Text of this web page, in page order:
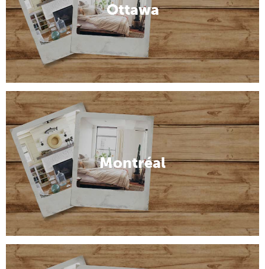
Ottawa
Montréal